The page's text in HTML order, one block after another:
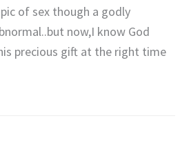
of sex though a godly
now,I know God
precious gift at the right time